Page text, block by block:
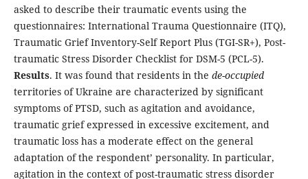
asked to describe their traumatic events using the
questionnaires: International Trauma Questionnaire (ITQ),
Traumatic Grief Inventory-Self Report Plus (TGI-SR+), Post-
traumatic Stress Disorder Checklist for DSM-5 (PCL-5).
Results. It was found that residents in the de-occupied
territories of Ukraine are characterized by significant
symptoms of PTSD, such as agitation and avoidance,
traumatic grief expressed in excessive excitement, and
traumatic loss has a moderate effect on the general
adaptation of the respondent’ personality. In particular,
agitation in the context of post-traumatic stress disorder